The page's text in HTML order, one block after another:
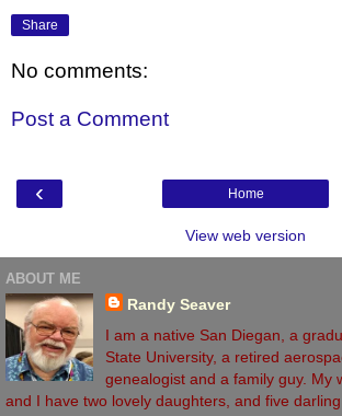
Share
No comments:
Post a Comment
‹ Home
View web version
ABOUT ME
Randy Seaver
I am a native San Diegan, a
State University, a retired
genealogist and a family guy. My
and I have two lovely daughters, and five